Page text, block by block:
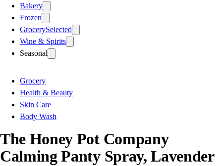
Bakery
Frozen
GrocerySelected
Wine & Spirits
Seasonal
Grocery
Health & Beauty
Skin Care
Body Wash
The Honey Pot Company
Calming Panty Spray, Lavender